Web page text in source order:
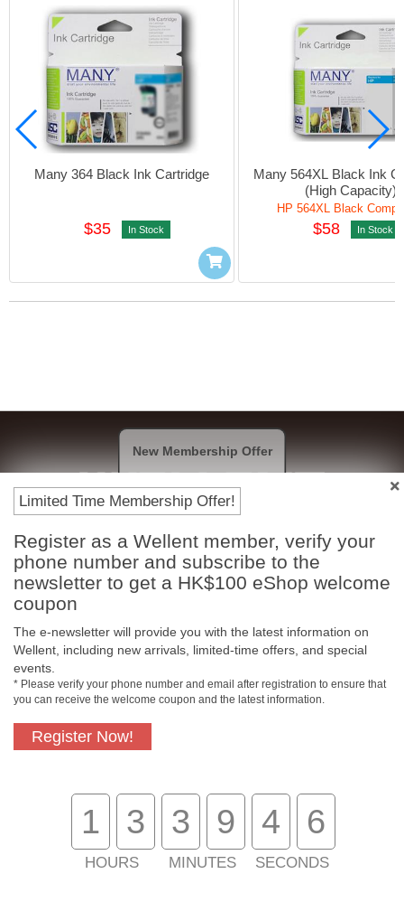
Many 364 Black Ink Cartridge
$35 In Stock
Many 564XL Black Ink
(High Capacity)
HP 564XL Black
$58 In Stock
Payment Methods
Limited Time Membership Offer!
Register as a Wellent member, verify your
phone number and subscribe to the
newsletter to get a HK$100 eShop welcome
coupon
The e-newsletter will provide you with the latest information on
Wellent, including new arrivals, limited-time offers, and special
events.
* Please verify your phone number and email after registration to ensure that
you can receive the welcome coupon and the latest information.
Register Now!
1 3
HOURS
3 9
MINUTES
4 6
SECONDS
New Membership Offer